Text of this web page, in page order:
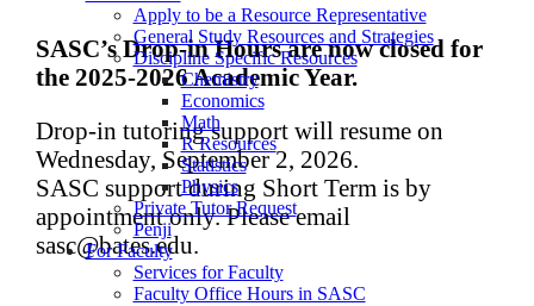
Apply to be a Resource Representative
General Study Resources and Strategies
Discipline Specific Resources
Chemistry
Economics
Math
R Resources
Statistics
Physics
Private Tutor Request
Penji
For Faculty
Services for Faculty
Faculty Office Hours in SASC
SASC’s Drop-in Hours are now closed for
the 2025-2026 Academic Year.
Drop-in tutoring support will resume on
Wednesday, September 2, 2026.
SASC support during Short Term is by
appointment only. Please email
sasc@bates.edu.